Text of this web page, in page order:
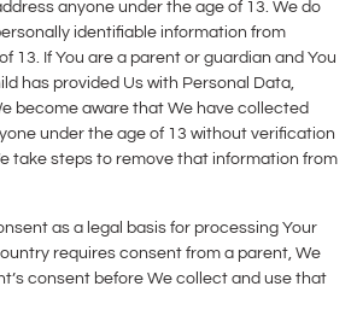
anyone under the age of 13. We do
identifiable information from
13. If You are a parent or guardian and You
has provided Us with Personal Data,
become aware that We have collected
under the age of 13 without verification
take steps to remove that information from
as a legal basis for processing Your
requires consent from a parent, We
consent before We collect and use that